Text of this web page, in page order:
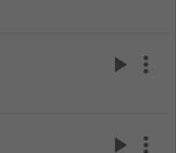
play_arrow more_vert
play_arrow more_vert